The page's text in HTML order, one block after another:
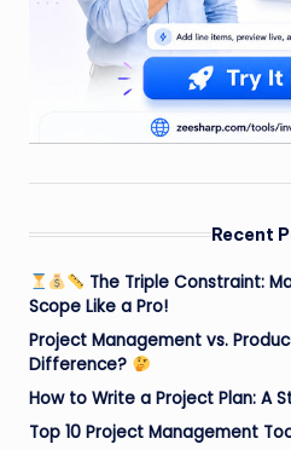
Recent
The Triple Constraint:
Scope Like a Pro!
Project Management vs.
Difference?
How to Write a Project Plan: A
Top 10 Project Management